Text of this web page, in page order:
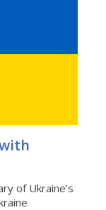
of Ukraine’s